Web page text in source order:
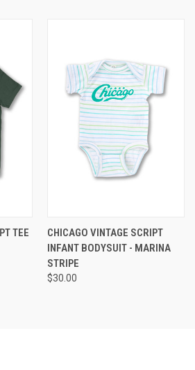
TEE
CHICAGO VINTAGE SCRIPT
INFANT BODYSUIT - MARINA
STRIPE
$30.00